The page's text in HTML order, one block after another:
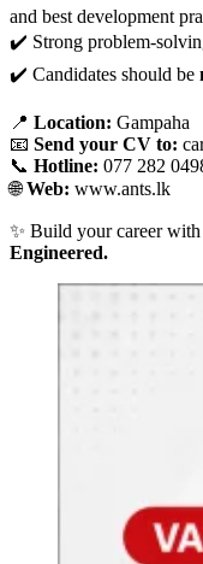
and best development
✔️ Strong problem-
✔️ Candidates should be
📍 Location: Gampaha
📧 Send your CV to:
📞 Hotline: 077 282
🌐Web: www.ants.lk
✨ Build your career with
Engineered.